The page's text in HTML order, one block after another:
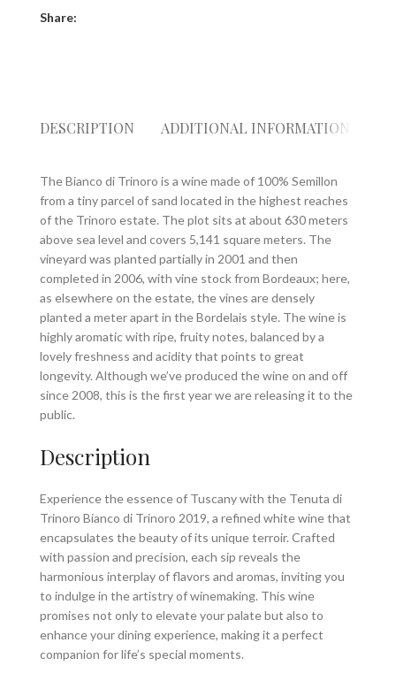
Share:
DESCRIPTION ADDITIONAL INFORMATION
The Bianco di Trinoro is a wine made of 100% Semillon
from a tiny parcel of sand located in the highest reaches
of the Trinoro estate. The plot sits at about 630 meters
above sea level and covers 5,141 square meters. The
vineyard was planted partially in 2001 and then
completed in 2006, with vine stock from Bordeaux; here,
as elsewhere on the estate, the vines are densely
planted a meter apart in the Bordelais style. The wine is
highly aromatic with ripe, fruity notes, balanced by a
lovely freshness and acidity that points to great
longevity. Although we’ve produced the wine on and off
since 2008, this is the first year we are releasing it to the
public.
Description
Experience the essence of Tuscany with the Tenuta di
Trinoro Bianco di Trinoro 2019, a refined white wine that
encapsulates the beauty of its unique terroir. Crafted
with passion and precision, each sip reveals the
harmonious interplay of flavors and aromas, inviting you
to indulge in the artistry of winemaking. This wine
promises not only to elevate your palate but also to
enhance your dining experience, making it a perfect
companion for life’s special moments.